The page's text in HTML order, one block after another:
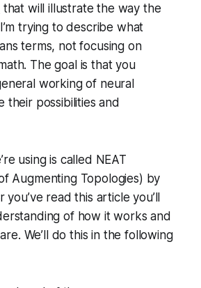
that will illustrate the way the
trying to describe what
terms, not focusing on
The goal is that you
working of neural
their possibilities and
using is called NEAT
Augmenting Topologies) by
you’ve read this article you’ll
of how it works and
We’ll do this in the following